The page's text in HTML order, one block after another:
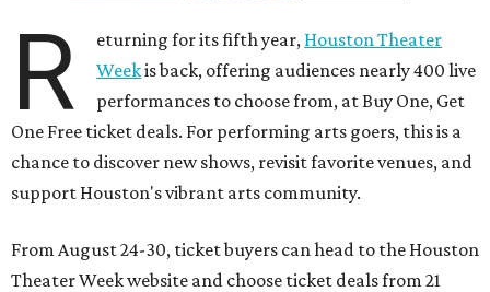
R eturning for its fifth year, Houston Theater
Weekis back, offering audiences nearly 400 live
performances to choose from, at Buy One, Get
One Free ticket deals. For performing arts goers, this is a
chance to discover new shows, revisit favorite venues, and
support Houston's vibrant arts community.
From August 24-30, ticket buyers can head to the Houston
Theater Week website and choose ticket deals from 21